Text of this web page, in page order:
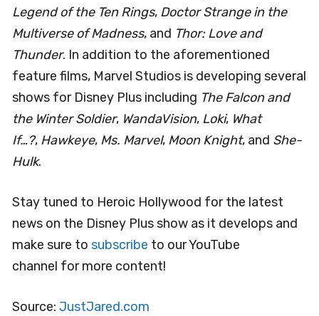
Legend of the Ten Rings, Doctor Strange in the
Multiverse of Madness, and Thor: Love and
Thunder. In addition to the aforementioned
feature films, Marvel Studios is developing several
shows for Disney Plus including The Falcon and
the Winter Soldier, WandaVision, Loki, What
If…?, Hawkeye, Ms. Marvel, Moon Knight, and She-
Hulk.
Stay tuned to Heroic Hollywood for the latest
news on the Disney Plus show as it develops and
make sure to subscribe to our YouTube
channel for more content!
Source: JustJared.com